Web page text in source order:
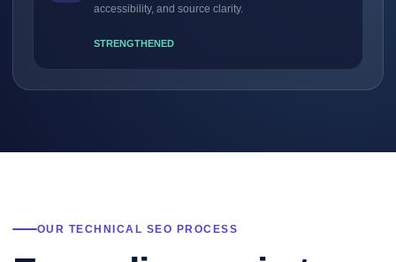
accessibility, and source clarity.
STRENGTHENED
OUR TECHNICAL SEO PROCESS